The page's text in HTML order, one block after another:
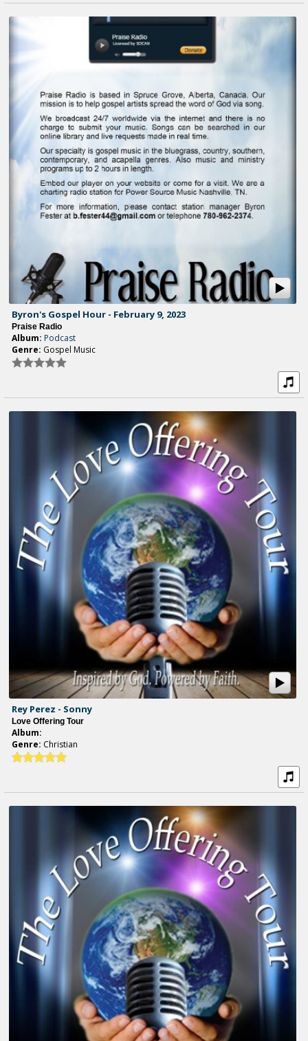
Byron's Gospel Hour - February 9, 2023
Praise Radio
Album: Podcast
Genre: Gospel Music
Rey Perez - Sonny
Love Offering Tour
Album:
Genre: Christian